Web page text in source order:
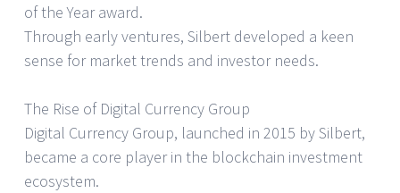
of the Year award.
Through early ventures, Silbert developed a keen
sense for market trends and investor needs.
The Rise of Digital Currency Group
Digital Currency Group, launched in 2015 by Silbert,
became a core player in the blockchain investment
ecosystem.